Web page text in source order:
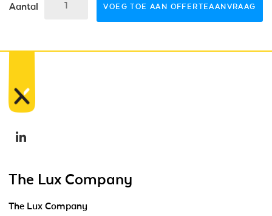
Aantal VOEG TOE AAN OFFERTEAANVRAAG
The Lux Company
The Lux Company